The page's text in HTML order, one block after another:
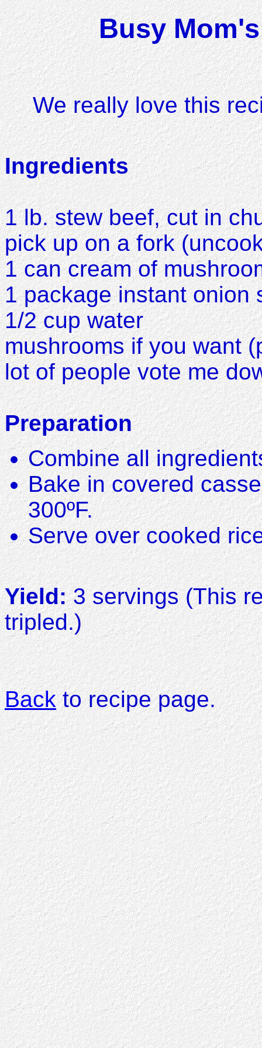
Busy
We really love this
Ingredients
1 lb. stew beef, cut in
pick up on a fork
1 can cream of
1 package instant onion
1/2 cup water
mushrooms if you want
lot of people vote me
Preparation
Combine all
Bake in covered
300ºF.
Serve over cooked
Yield:3 servings (This
tripled.)
Backto recipe page.